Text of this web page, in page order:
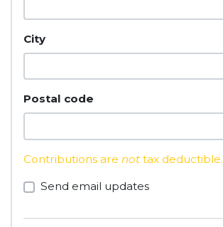
City
Postal code
Contributions are not tax deductible.
Send email updates